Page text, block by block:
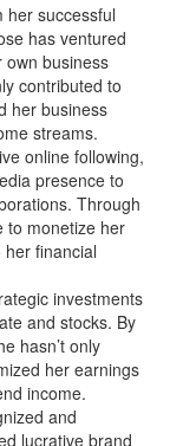
her successful
has ventured
own business
contributed to
her business
streams.
online following,
presence to
Through
to monetize her
financial
investments
and stocks. By
hasn’t only
her earnings
income.
and
lucrative brand